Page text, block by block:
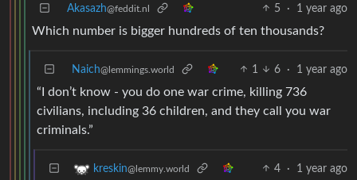
Akasazh@feddit.nl 5 · 1 year ago
Which number is bigger hundreds of ten thousands?
Naich@lemmings.world 1 6 · 1 year ago
“I don’t know - you do one war crime, killing 736
civilians, including 36 children, and they call you war
criminals.”
kreskin@lemmy.world 4 · 1 year ago